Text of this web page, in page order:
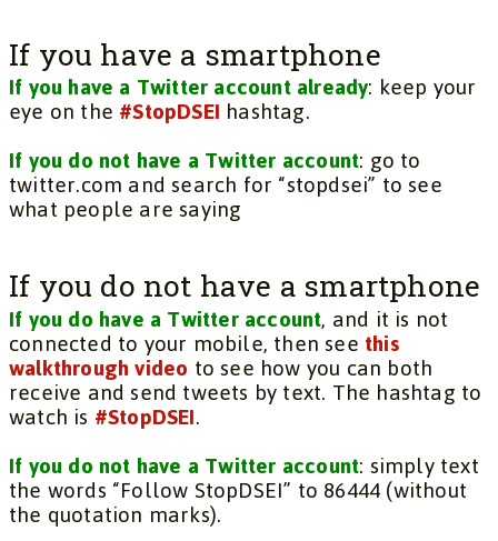
If you have a smartphone
If you have a Twitter account already: keep your
eye on the#StopDSEI hashtag.
If you do not have a Twitter account: go to
twitter.com and search for “stopdsei” to see
what people are saying
If you do not have a smartphone
If you do have a Twitter account, and it is not
connected to your mobile, then seethis
walkthrough video to see how you can both
receive and send tweets by text. The hashtag to
watch is #StopDSEI.
If you do not have a Twitter account: simply text
the words “Follow StopDSEI” to 86444 (without
the quotation marks).